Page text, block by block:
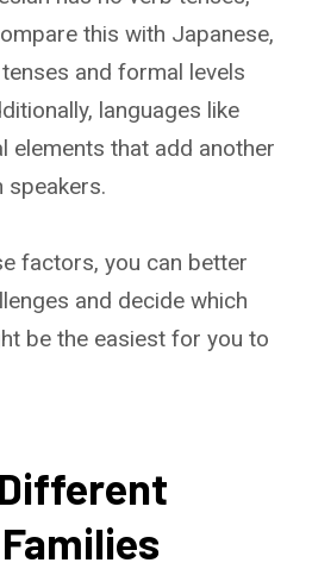
this with Japanese,
and formal levels
languages like
elements that add another
speakers.
factors, you can better
and decide which
be the easiest for you to